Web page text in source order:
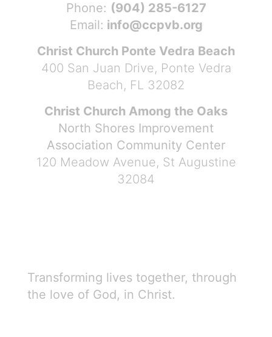
Phone: (904) 285-6127
Email: info@ccpvb.org
Christ Church Ponte Vedra Beach
400 San Juan Drive, Ponte Vedra
Beach, FL 32082
Christ Church Among the Oaks
North Shores Improvement
Association Community Center
120 Meadow Avenue, St Augustine
32084
Transforming lives together, through
the love of God, in Christ.